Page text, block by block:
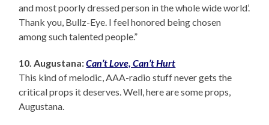
and most poorly dressed person in the whole wide world’.
Thank you, Bullz-Eye. I feel honored being chosen
among such talented people.”
10. Augustana:Can’t Love, Can’t Hurt
This kind of melodic, AAA-radio stuff never gets the
critical props it deserves. Well, here are some props,
Augustana.